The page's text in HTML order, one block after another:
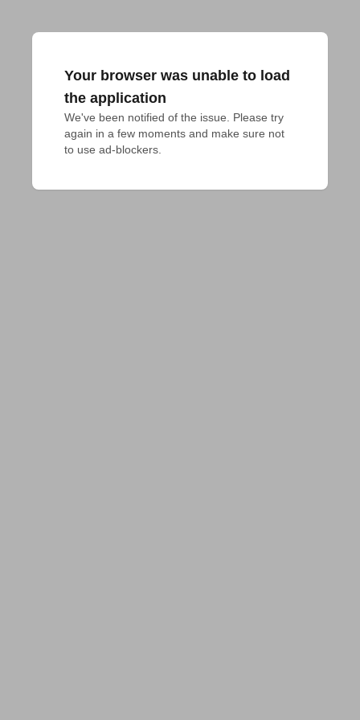
Your browser was unable to load
the application
We've been notified of the issue. Please try
again in a few moments and make sure not
to use ad-blockers.